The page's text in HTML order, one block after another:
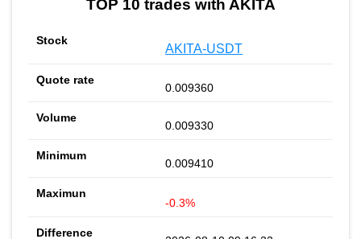
TOP 10 trades with AKITA
AKITA-USDT
0.009360
0.009330
0.009410
-0.3%